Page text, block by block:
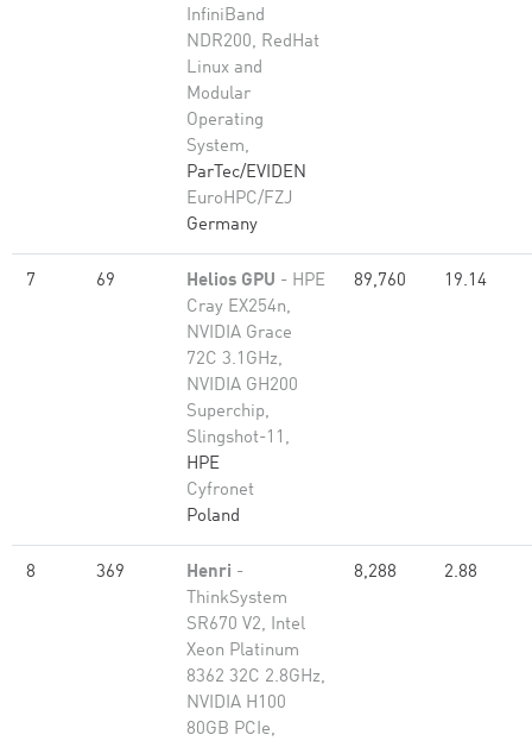
InfiniBand
NDR200, RedHat
Linux and
Modular
Operating
System,
ParTec/EVIDEN
EuroHPC/FZJ
Germany
7 69 Helios GPU - HPE
Cray EX254n,
NVIDIA Grace
72C 3.1GHz,
NVIDIA GH200
Superchip,
Slingshot-11,
HPE
Cyfronet
Poland
89,760 19.14
8 369 Henri -
ThinkSystem
SR670 V2, Intel
Xeon Platinum
8362 32C 2.8GHz,
NVIDIA H100
80GB PCIe,
8,288 2.88